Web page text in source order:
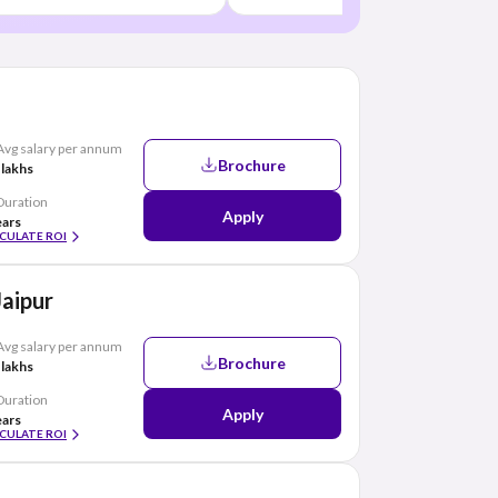
salary per annum
ROI
Brochure
Apply
salary per annum
ROI
Brochure
Apply